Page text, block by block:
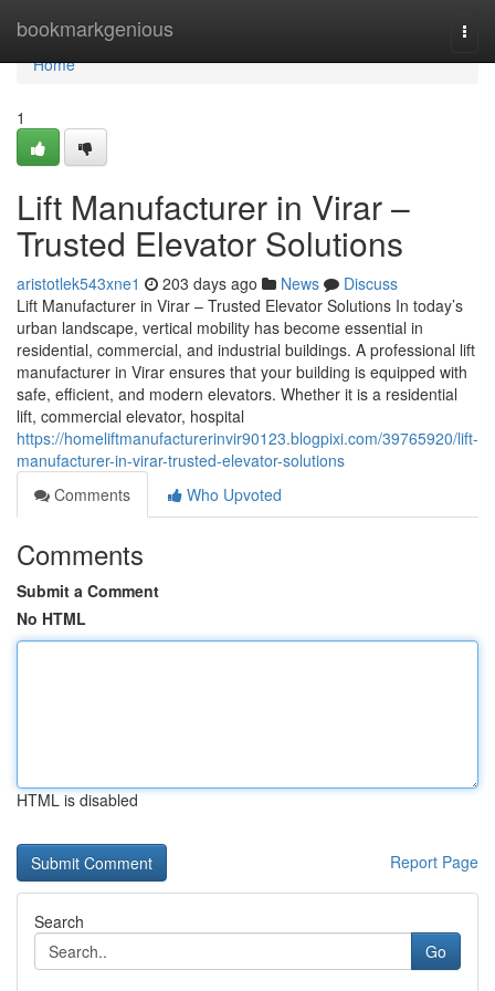
bookmarkgenious
Home
Home
1
Lift Manufacturer in Virar –
Trusted Elevator Solutions
aristotlek543xne1 203 days ago News
Discuss
Lift Manufacturer in Virar – Trusted Elevator Solutions In today’s
urban landscape, vertical mobility has become essential in
residential, commercial, and industrial buildings. A professional lift
manufacturer in Virar ensures that your building is equipped with
safe, efficient, and modern elevators. Whether it is a residential
lift, commercial elevator, hospital
https://homeliftmanufacturerinvir90123.blogpixi.com/39765920/lift-
manufacturer-in-virar-trusted-elevator-solutions
Comments
Who Upvoted
Comments
Submit a Comment
No HTML
HTML is disabled
Report Page
Search
Go